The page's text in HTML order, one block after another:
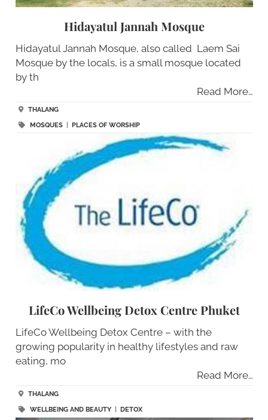
Hidayatul Jannah Mosque
Hidayatul Jannah Mosque, also called Laem Sai
Mosque by the locals, is a small mosque located
by th
Read More…
THALANG
MOSQUES| PLACES OF WORSHIP
LifeCo Wellbeing Detox Centre Phuket
LifeCo Wellbeing Detox Centre – with the
growing popularity in healthy lifestyles and raw
eating, mo
Read More…
THALANG
WELLBEING AND BEAUTY| DETOX